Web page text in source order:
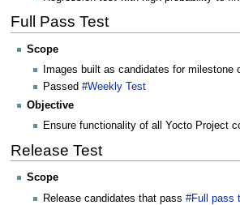
Full Pass Test
Scope
Images built as candidates for milestone
Passed#Weekly Test
Objective
Ensure functionality of all Yocto Project
Release Test
Scope
Release candidates that pass#Full pass